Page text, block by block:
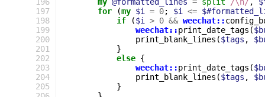
197
198
199
200
201
202
203
204
205
for
(my $i = 0; $i <=
if
($i > 0 && weechat::
weechat::print_date_tags (
print_blank_lines ($tags ,
}
else {
weechat::print_date_tags (
print_blank_lines ($tags ,
}